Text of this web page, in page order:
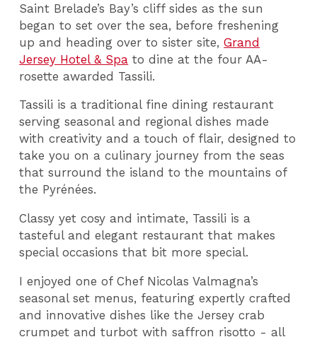
Saint Brelade’s Bay’s cliff sides as the sun
began to set over the sea, before freshening
up and heading over to sister site,Grand
Jersey Hotel & Spa to dine at the four AA-
rosette awarded Tassili.
Tassili is a traditional fine dining restaurant
serving seasonal and regional dishes made
with creativity and a touch of flair, designed to
take you on a culinary journey from the seas
that surround the island to the mountains of
the Pyrénées.
Classy yet cosy and intimate, Tassili is a
tasteful and elegant restaurant that makes
special occasions that bit more special.
I enjoyed one of Chef Nicolas Valmagna’s
seasonal set menus, featuring expertly crafted
and innovative dishes like the Jersey crab
crumpet and turbot with saffron risotto - all